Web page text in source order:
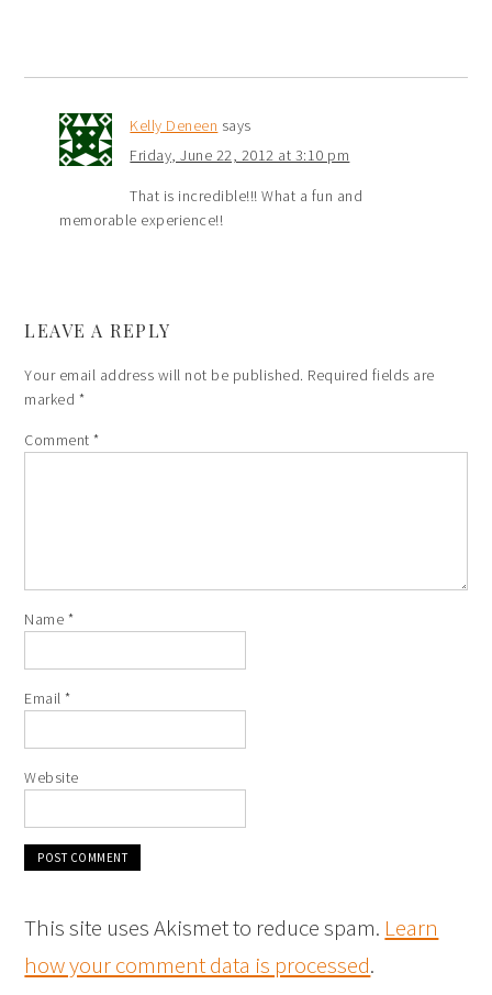
Kelly Deneen says
Friday, June 22, 2012 at 3:10 pm
That is incredible!!! What a fun and
memorable experience!!
LEAVE A REPLY
Your email address will not be published. Required fields are
marked *
Comment*
Name *
Email*
Website
This site uses Akismet to reduce spam. Learn
how your comment data is processed.